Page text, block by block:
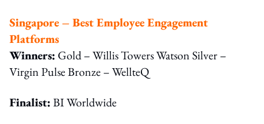
Singapore – Best Employee Engagement
Platforms
Winners: Gold – Willis Towers Watson Silver –
Virgin Pulse Bronze – WellteQ
Finalist:BI Worldwide